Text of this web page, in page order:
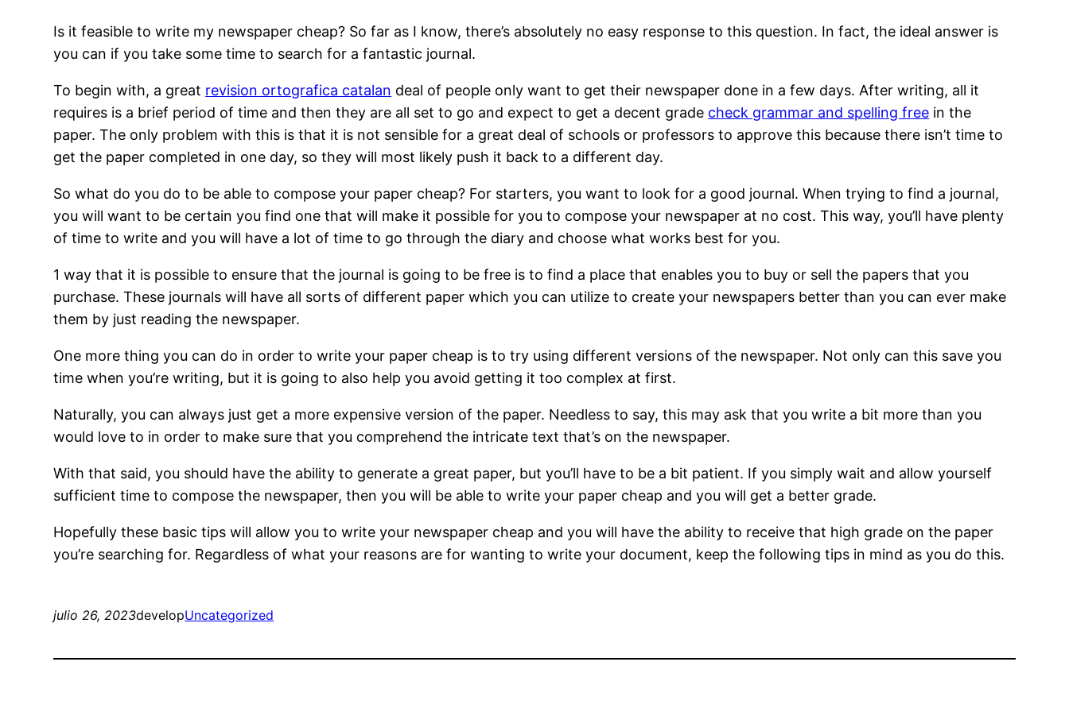
Is it feasible to write my newspaper cheap? So far as I know, there’s absolutely no easy response to this question. In fact, the ideal answer is
you can if you take some time to search for a fantastic journal.
To begin with, a great revision ortografica catalan deal of people only want to get their newspaper done in a few days. After writing, all it
requires is a brief period of time and then they are all set to go and expect to get a decent grade check grammar and spelling free in the
paper. The only problem with this is that it is not sensible for a great deal of schools or professors to approve this because there isn’t time to
get the paper completed in one day, so they will most likely push it back to a different day.
So what do you do to be able to compose your paper cheap? For starters, you want to look for a good journal. When trying to find a journal,
you will want to be certain you find one that will make it possible for you to compose your newspaper at no cost. This way, you’ll have plenty
of time to write and you will have a lot of time to go through the diary and choose what works best for you.
1 way that it is possible to ensure that the journal is going to be free is to find a place that enables you to buy or sell the papers that you
purchase. These journals will have all sorts of different paper which you can utilize to create your newspapers better than you can ever make
them by just reading the newspaper.
One more thing you can do in order to write your paper cheap is to try using different versions of the newspaper. Not only can this save you
time when you’re writing, but it is going to also help you avoid getting it too complex at first.
Naturally, you can always just get a more expensive version of the paper. Needless to say, this may ask that you write a bit more than you
would love to in order to make sure that you comprehend the intricate text that’s on the newspaper.
With that said, you should have the ability to generate a great paper, but you’ll have to be a bit patient. If you simply wait and allow yourself
sufficient time to compose the newspaper, then you will be able to write your paper cheap and you will get a better grade.
Hopefully these basic tips will allow you to write your newspaper cheap and you will have the ability to receive that high grade on the paper
you’re searching for. Regardless of what your reasons are for wanting to write your document, keep the following tips in mind as you do this.
julio 26, 2023developUncategorized